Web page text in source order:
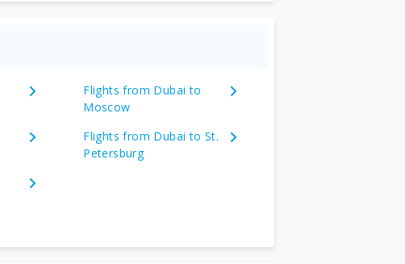
Flights from Dubai to
Moscow
Flights from Dubai to St.
Petersburg